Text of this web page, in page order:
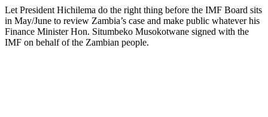
Let President Hichilema do the right thing before the IMF Board sits
in May/June to review Zambia’s case and make public whatever his
Finance Minister Hon. Situmbeko Musokotwane signed with the
IMF on behalf of the Zambian people.